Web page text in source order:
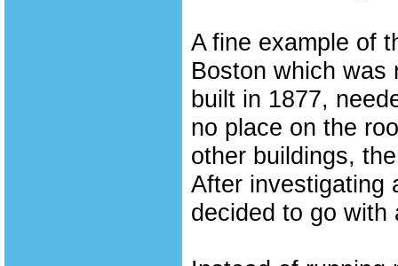
A fine example of
Boston which
built in 1877,
no place on the
other buildings,
After investigating
decided to go with